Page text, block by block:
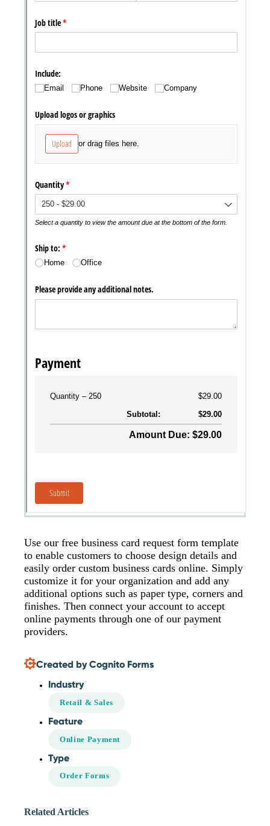
Use our free business card request form template
to enable customers to choose design details and
easily order custom business cards online. Simply
customize it for your organization and add any
additional options such as paper type, corners and
finishes. Then connect your account to accept
online payments through one of our payment
providers.
Created by Cognito Forms
Industry
Retail & Sales
Feature
Online Payment
Type
Order Forms
Related Articles